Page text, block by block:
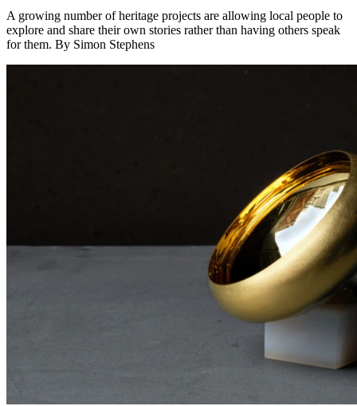
A growing number of heritage projects are allowing local people to
explore and share their own stories rather than having others speak
for them. By Simon Stephens